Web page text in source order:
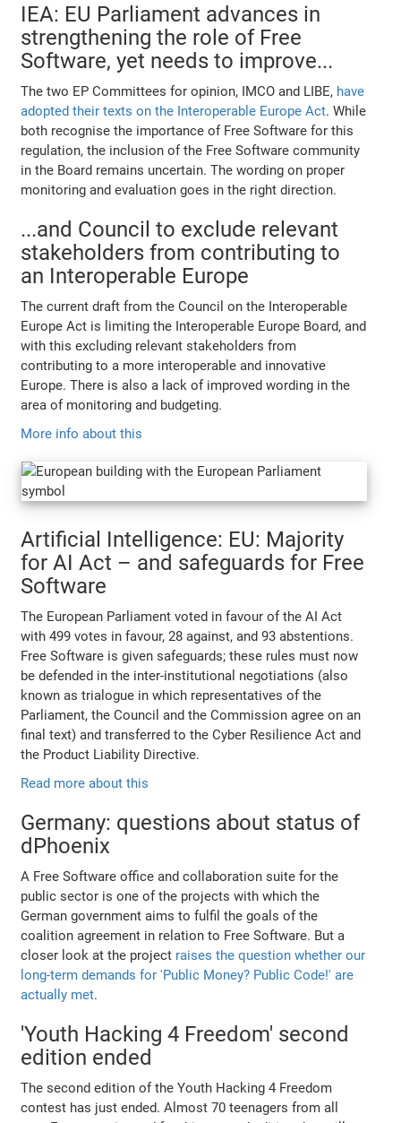
IEA: EU Parliament advances in
strengthening the role of Free
Software, yet needs to improve...
The two EP Committees for opinion, IMCO and LIBE, have
adopted their texts on the Interoperable Europe Act. While
both recognise the importance of Free Software for this
regulation, the inclusion of the Free Software community
in the Board remains uncertain. The wording on proper
monitoring and evaluation goes in the right direction.
...and Council to exclude relevant
stakeholders from contributing to
an Interoperable Europe
The current draft from the Council on the Interoperable
Europe Act is limiting the Interoperable Europe Board, and
with this excluding relevant stakeholders from
contributing to a more interoperable and innovative
Europe. There is also a lack of improved wording in the
area of monitoring and budgeting.
More info about this
Artificial Intelligence: EU: Majority
for AI Act – and safeguards for Free
Software
The European Parliament voted in favour of the AI Act
with 499 votes in favour, 28 against, and 93 abstentions.
Free Software is given safeguards; these rules must now
be defended in the inter-institutional negotiations (also
known as trialogue in which representatives of the
Parliament, the Council and the Commission agree on an
final text) and transferred to the Cyber Resilience Act and
the Product Liability Directive.
Read more about this
Germany: questions about status of
dPhoenix
A Free Software office and collaboration suite for the
public sector is one of the projects with which the
German government aims to fulfil the goals of the
coalition agreement in relation to Free Software. But a
closer look at the project raises the question whether our
long-term demands for 'Public Money? Public Code!' are
actually met.
'Youth Hacking 4 Freedom' second
edition ended
The second edition of the Youth Hacking 4 Freedom
contest has just ended. Almost 70 teenagers from all